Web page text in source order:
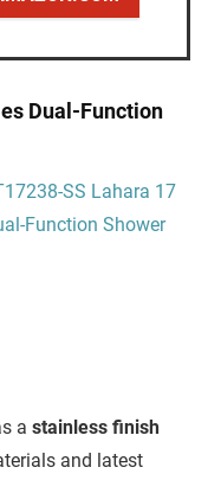
Dual-Function
a stainless finish
and latest